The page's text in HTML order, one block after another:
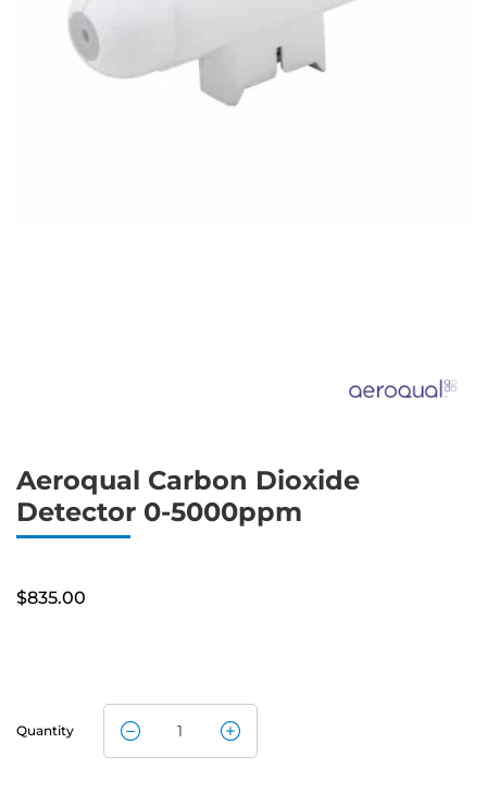
Aeroqual Carbon Dioxide
Detector 0-5000ppm
$835.00
Quantity Aeroqual